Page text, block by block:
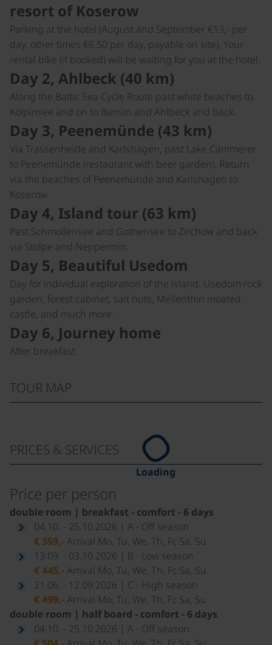
resort of Koserow
Parking at the hotel (August and September €13,- per
day, other times €6.50 per day, payable on site). Your
rental bike (if booked) will be waiting for you at the hotel.
Day 2, Ahlbeck (40 km)
Along the Baltic Sea Cycle Route past white beaches to
Kölpinsee and on to Bansin and Ahlbeck and back.
Day 3, Peenemünde (43 km)
Via Trassenheide and Karlshagen, past Lake Cämmerer
to Peenemünde (restaurant with beer garden). Return
via the beaches of Peenemünde and Karlshagen to
Koserow.
Day 4, Island tour (63 km)
Past Schmollensee and Gothensee to Zirchow and back
via Stolpe and Neppermin.
Day 5, Beautiful Usedom
Day for individual exploration of the island. Usedom rock
garden, forest cabinet, salt huts, Mellenthin moated
castle, and much more.
Day 6, Journey home
After breakfast.
TOUR MAP
Loading
PRICES & SERVICES
Price per person
double room | breakfast - comfort - 6 days
04.10. - 25.10.2026 | A - Off season
€ 359,-Arrival Mo, Tu, We, Th, Fr, Sa, Su
13.09. - 03.10.2026 | B - Low season
€ 445,-Arrival Mo, Tu, We, Th, Fr, Sa, Su
21.06. - 12.09.2026 | C - High season
€ 499,-Arrival Mo, Tu, We, Th, Fr, Sa, Su
double room | half board - comfort - 6 days
04.10. - 25.10.2026 | A - Off season